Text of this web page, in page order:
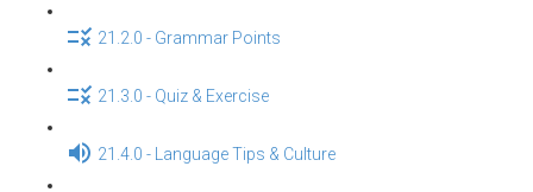
21.2.0 - Grammar Points
21.3.0 - Quiz & Exercise
21.4.0 - Language Tips & Culture